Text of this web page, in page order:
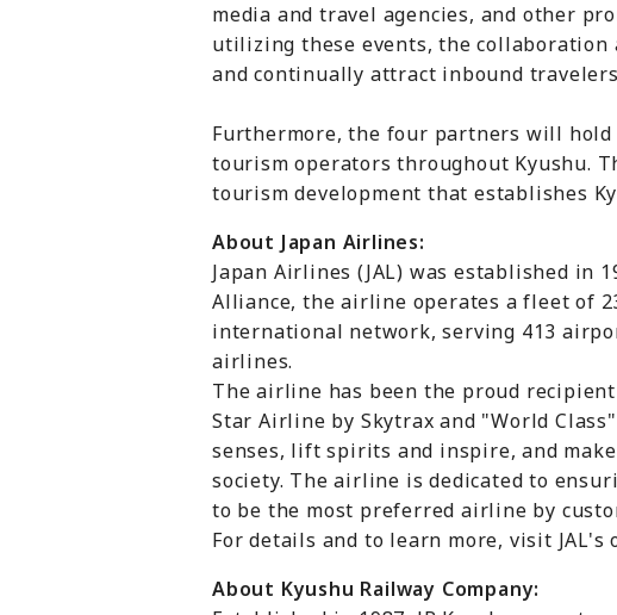
media and travel agencies, and other
utilizing these events, the collaboration
and continually attract inbound
Furthermore, the four partners will
tourism operators throughout Kyushu.
tourism development that establishes
About Japan Airlines:
Japan Airlines (JAL) was established in
Alliance, the airline operates a fleet of
international network, serving 413
airlines.
The airline has been the proud
Star Airline by Skytrax and "World
senses, lift spirits and inspire, and
society. The airline is dedicated to
to be the most preferred airline by
For details and to learn more, visit
About Kyushu Railway Company: